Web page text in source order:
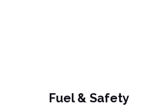
Fuel & Safety